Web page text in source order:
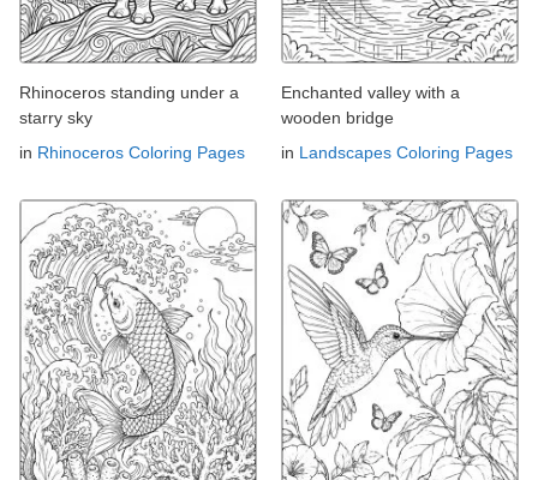
Rhinoceros standing under a
starry sky
in Rhinoceros Coloring Pages
Enchanted valley with a
wooden bridge
in Landscapes Coloring Pages